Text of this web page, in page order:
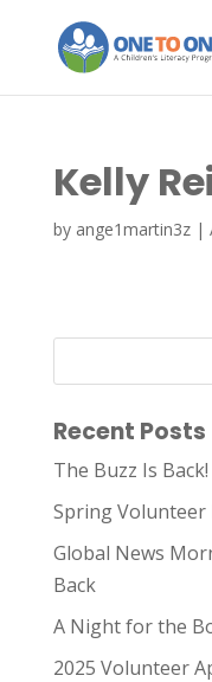
Kelly
by ange1martin3z|
Recent Posts
The Buzz Is Back!
Spring Volunteer
Global News
Back
A Night for the
2025 Volunteer